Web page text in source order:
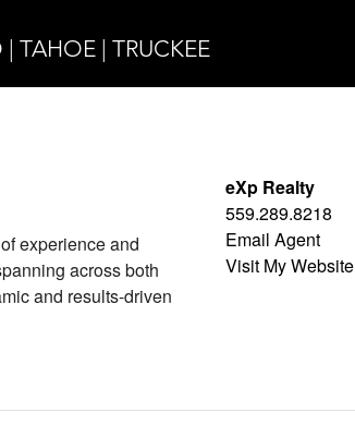
TAHOE | TRUCKEE
experience and
across both
and results-driven
eXp Realty
559.289.8218
Email Agent
Visit My Website